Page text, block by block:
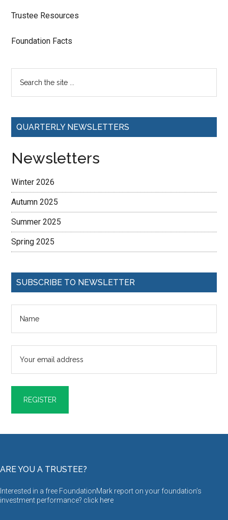
Trustee Resources
Foundation Facts
QUARTERLY NEWSLETTERS
Newsletters
Winter 2026
Autumn 2025
Summer 2025
Spring 2025
SUBSCRIBE TO NEWSLETTER
ARE YOU A TRUSTEE?
Interested in a free FoundationMark report on your foundation’s
investment performance? click here